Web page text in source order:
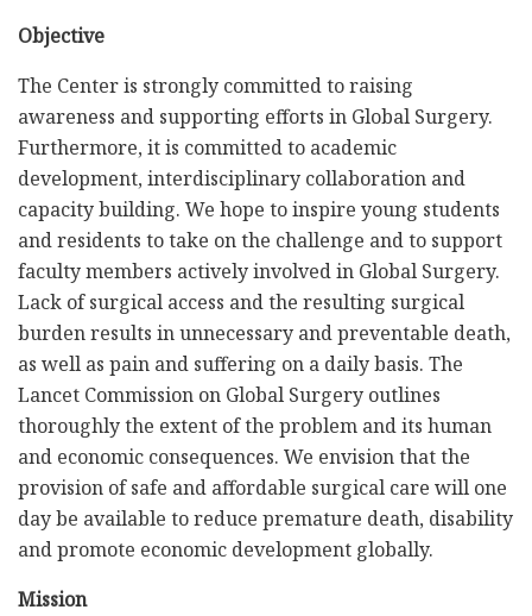
Objective
The Center is strongly committed to raising
awareness and supporting efforts in Global Surgery.
Furthermore, it is committed to academic
development, interdisciplinary collaboration and
capacity building. We hope to inspire young students
and residents to take on the challenge and to support
faculty members actively involved in Global Surgery.
Lack of surgical access and the resulting surgical
burden results in unnecessary and preventable death,
as well as pain and suffering on a daily basis. The
Lancet Commission on Global Surgery outlines
thoroughly the extent of the problem and its human
and economic consequences. We envision that the
provision of safe and affordable surgical care will one
day be available to reduce premature death, disability
and promote economic development globally.
Mission